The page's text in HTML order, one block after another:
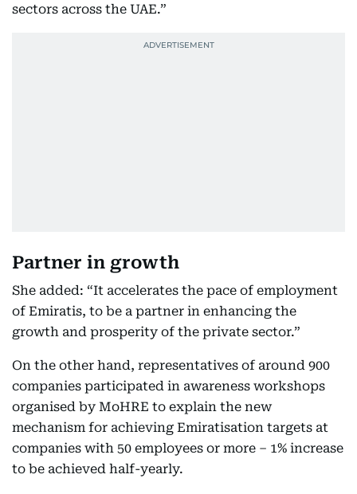
sectors across the UAE.”
Partner in growth
She added: “It accelerates the pace of employment
of Emiratis, to be a partner in enhancing the
growth and prosperity of the private sector.”
On the other hand, representatives of around 900
companies participated in awareness workshops
organised by MoHRE to explain the new
mechanism for achieving Emiratisation targets at
companies with 50 employees or more – 1% increase
to be achieved half-yearly.